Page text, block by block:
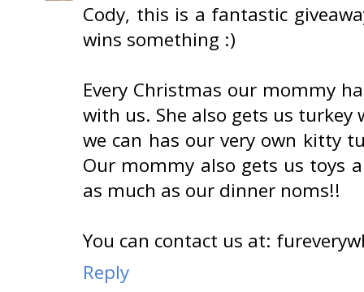
Cody, this is a fantastic
wins something :)
Every Christmas our mommy
with us. She also gets us
we can has our very own kitty
Our mommy also gets us toys
as much as our dinner noms!!
You can contact us at:
Reply